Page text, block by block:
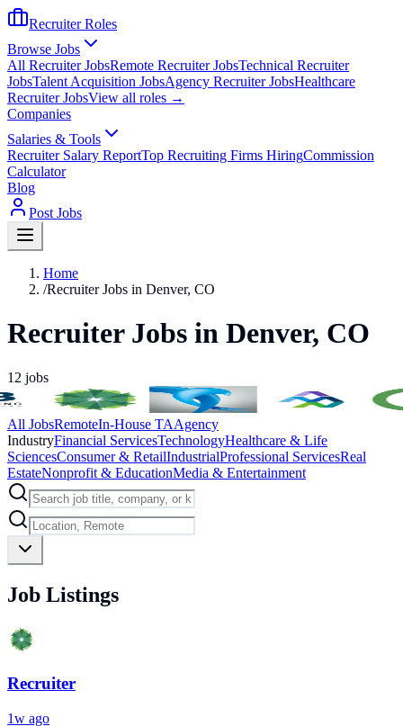
Recruiter Roles
Browse Jobs
All Recruiter JobsRemote Recruiter JobsTechnical Recruiter
JobsTalent Acquisition JobsAgency Recruiter JobsHealthcare
Recruiter JobsView all roles →
Companies
Salaries & Tools
Recruiter Salary ReportTop Recruiting Firms HiringCommission
Calculator
Blog
Post Jobs
Home
/Recruiter Jobs in Denver, CO
Recruiter Jobs in Denver, CO
12 jobs
All JobsRemoteIn-House TAAgency
IndustryFinancial ServicesTechnologyHealthcare & Life
SciencesConsumer & RetailIndustrialProfessional ServicesReal
EstateNonprofit & EducationMedia & Entertainment
Job Listings
Recruiter
1w ago